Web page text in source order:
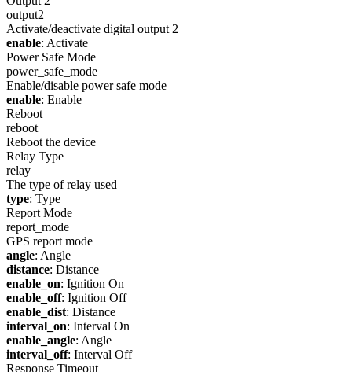
output2
Activate/deactivate digital output 2
enable: Activate
Power Safe Mode
power_safe_mode
Enable/disable power safe mode
enable: Enable
Reboot
reboot
Reboot the device
Relay Type
relay
The type of relay used
type: Type
Report Mode
report_mode
GPS report mode
angle: Angle
distance: Distance
enable_on: Ignition On
enable_off: Ignition Off
enable_dist: Distance
interval_on: Interval On
enable_angle: Angle
interval_off: Interval Off
Response Timeout